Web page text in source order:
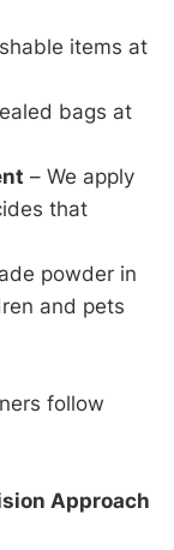
items at
bags at
– We apply
that
powder in
and pets
follow
Approach